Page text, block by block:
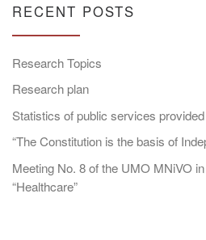
RECENT POSTS
Research Topics
Research plan
Statistics of public services
“The Constitution is the basis of
Meeting No. 8 of the UMO MNiVO
“Healthcare”